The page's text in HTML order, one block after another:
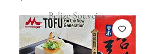
Belize Souveirs